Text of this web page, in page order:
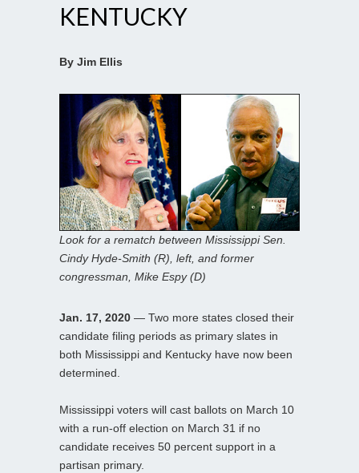
KENTUCKY
By Jim Ellis
Look for a rematch between Mississippi Sen.
Cindy Hyde-Smith (R), left, and former
congressman, Mike Espy (D)
Jan. 17, 2020 — Two more states closed their
candidate filing periods as primary slates in
both Mississippi and Kentucky have now been
determined.
Mississippi voters will cast ballots on March 10
with a run-off election on March 31 if no
candidate receives 50 percent support in a
partisan primary.